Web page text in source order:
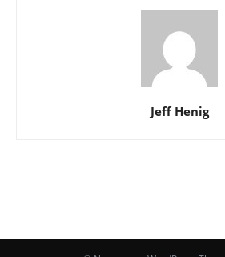
Jeff Henig